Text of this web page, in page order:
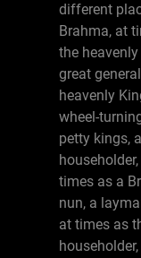
different
Brahma, at
the
great
heavenly
wheel-
petty kings,
times as a
nun, a
at times as